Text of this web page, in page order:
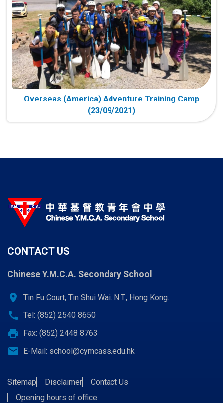
Overseas (America) Adventure Training Camp
(23/09/2021)
CONTACT US
Chinese Y.M.C.A. Secondary School
location_on Tin Fu Court, Tin Shui Wai, N.T., Hong Kong.
call Tel: (852) 2540 8650
print Fax: (852) 2448 8763
email E-Mail: school@cymcass.edu.hk
Sitemap Disclaimer
Contact Us
Opening hours of office